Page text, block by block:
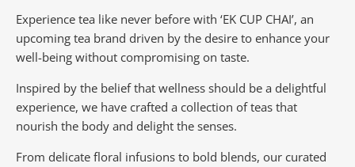
Experience tea like never before with ‘EK CUP CHAI’, an
upcoming tea brand driven by the desire to enhance your
well-being without compromising on taste.
Inspired by the belief that wellness should be a delightful
experience, we have crafted a collection of teas that
nourish the body and delight the senses.
From delicate floral infusions to bold blends, our curated